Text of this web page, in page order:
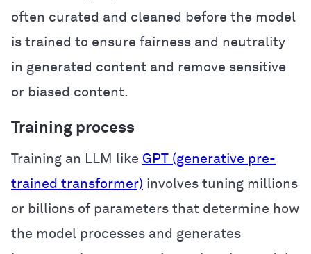
often curated and cleaned before the model
is trained to ensure fairness and neutrality
in generated content and remove sensitive
or biased content.
Training process
Training an LLM like GPT (generative pre-
trained transformer) involves tuning millions
or billions of parameters that determine how
the model processes and generates